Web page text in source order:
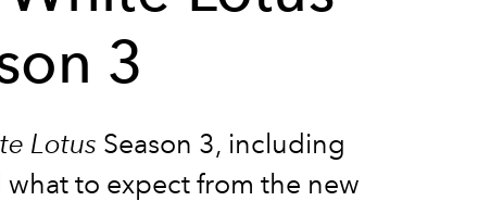
3
Lotus Season 3, including
to expect from the new